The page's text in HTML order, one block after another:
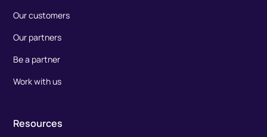
Our customers
Our partners
Be a partner
Work with us
Resources